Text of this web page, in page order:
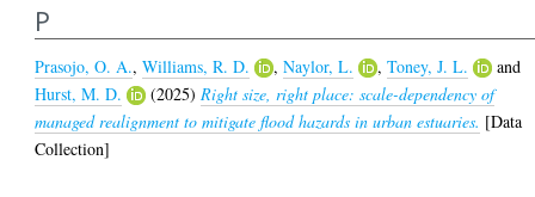
P
Prasojo, O. A.,Williams, R. D. ,Naylor, L. ,Toney, J. L.
and
Hurst, M. D.
(2025)Right size, right place: scale-dependency of
managed realignment to mitigate flood hazards in urban estuaries. [Data
Collection]